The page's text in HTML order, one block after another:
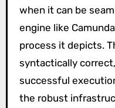
when it can be
engine like
process it depicts.
syntactically
successful
the robust